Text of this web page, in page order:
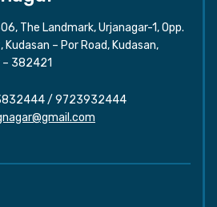
The Landmark, Urjanagar-1, Opp.
– Por Road, Kudasan,
– 382421
/ 9723932444